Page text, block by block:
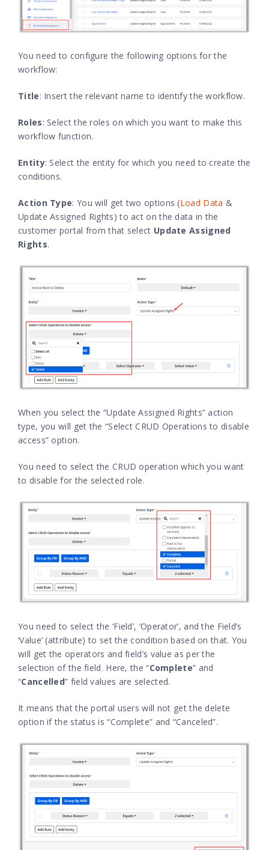
You need to configure the following options for the
workflow:
Title: Insert the relevant name to identify the workflow.
Roles: Select the roles on which you want to make this
workflow function.
Entity: Select the entity for which you need to create the
conditions.
Action Type: You will get two options (Load Data &
Update Assigned Rights) to act on the data in the
customer portal from that select Update Assigned
Rights.
When you select the “Update Assigned Rights” action
type, you will get the “Select CRUD Operations to disable
access” option.
You need to select the CRUD operation which you want
to disable for the selected role.
You need to select the ‘Field’, ‘Operator’, and the Field’s
‘Value’ (attribute) to set the condition based on that. You
will get the operators and field’s value as per the
selection of the field. Here, the “Complete” and
“Cancelled” field values are selected.
It means that the portal users will not get the delete
option if the status is “Complete” and “Canceled”.